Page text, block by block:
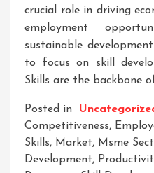
crucial role in driving
employment
sustainable
to focus on skill
Skills are the backbone
Posted in
Competitiveness,
Skills, Market, Msme
Development,